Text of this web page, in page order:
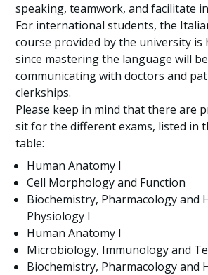
speaking, teamwork, and facilitate
For international students, the
course provided by the university is
since mastering the language will
communicating with doctors and
clerkships.
Please keep in mind that there are
sit for the different exams, listed in
table:
Human Anatomy I
Cell Morphology and Function
Biochemistry, Pharmacology and
Physiology I
Human Anatomy I
Microbiology, Immunology and
Biochemistry, Pharmacology and